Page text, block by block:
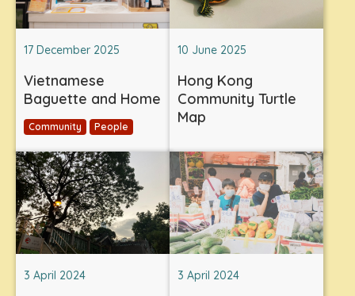
17 December 2025
Vietnamese
Baguette and Home
Community People
10 June 2025
Hong Kong
Community Turtle
Map
3 April 2024 3 April 2024